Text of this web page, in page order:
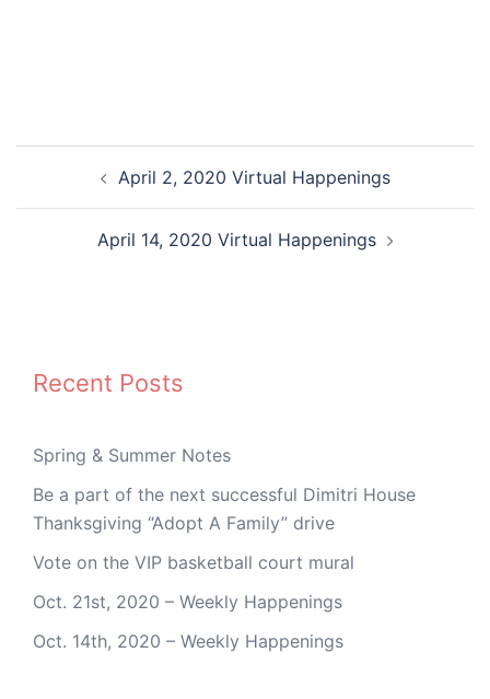
April 2, 2020 Virtual Happenings
April 14, 2020 Virtual Happenings
Recent Posts
Spring & Summer Notes
Be a part of the next successful Dimitri House
Thanksgiving “Adopt A Family” drive
Vote on the VIP basketball court mural
Oct. 21st, 2020 – Weekly Happenings
Oct. 14th, 2020 – Weekly Happenings